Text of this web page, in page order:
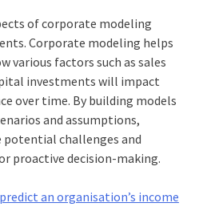
of corporate modeling
Corporate modeling helps
various factors such as sales
investments will impact
over time. By building models
and assumptions,
challenges and
proactive decision-making.
an organisation’s income